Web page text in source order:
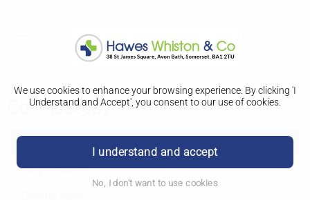
We use cookies to enhance your browsing experience. By clicking 'I
Understand and Accept', you consent to our use of cookies.
I understand and accept
No, I don't want to use cookies
Colonoscopy
Why it's done